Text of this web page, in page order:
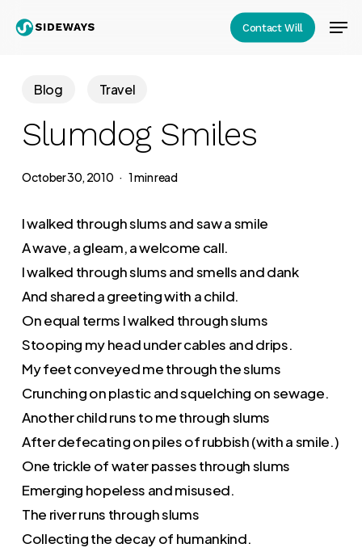
content
Contact Will
Blog Travel
Slumdog Smiles
October 30, 2010 1 min read
I walked through slums and saw a smile
A wave, a gleam, a welcome call.
I walked through slums and smells and dank
And shared a greeting with a child.
On equal terms I walked through slums
Stooping my head under cables and drips.
My feet conveyed me through the slums
Crunching on plastic and squelching on sewage.
Another child runs to me through slums
After defecating on piles of rubbish (with a smile.)
One trickle of water passes through slums
Emerging hopeless and misused.
The river runs through slums
Collecting the decay of humankind.